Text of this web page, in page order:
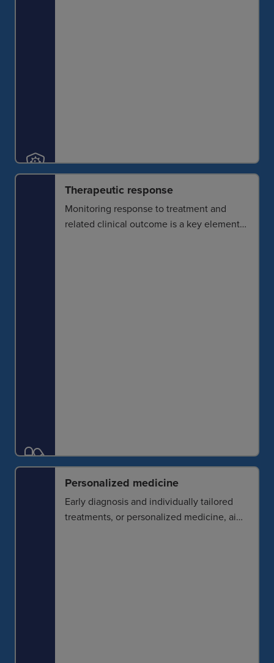
Therapeutic response
Monitoring response to treatment and
related clinical outcome is a key element
Personalized medicine
Early diagnosis and individually tailored
treatments, or personalized medicine, aim